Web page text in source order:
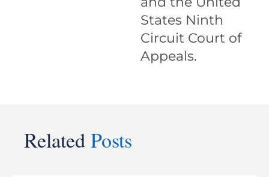
States Ninth
Circuit Court of
Appeals.
RelatedPosts